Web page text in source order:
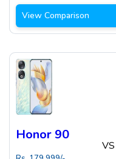
View Comparison
Honor 90
VS